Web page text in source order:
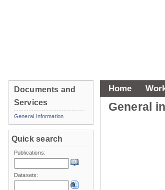
Home
General
Documents and
Services
General Information
Quick search
Publications:
Datasets: